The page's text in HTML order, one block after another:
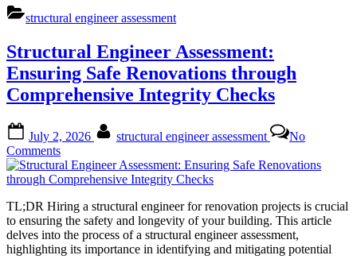
Analysis:
A
Guide
to
Effective
Structural
Assessment”
structural engineer assessment
Structural Engineer Assessment:
Ensuring Safe Renovations through
Comprehensive Integrity Checks
on
July 2, 2026 structural engineer assessment
No
Commentson
Structural
Engineer
Ensuring
Safe
Renovations
through
TL;DR Hiring a structural engineer for renovation projects is crucial
to ensuring the safety and longevity of your building. This article
delves into the process of a structural engineer assessment,
highlighting its importance in identifying and mitigating potential